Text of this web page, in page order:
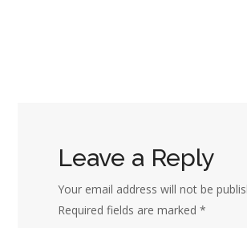
Leave a Reply
Your email address will not be
Required fields are marked*